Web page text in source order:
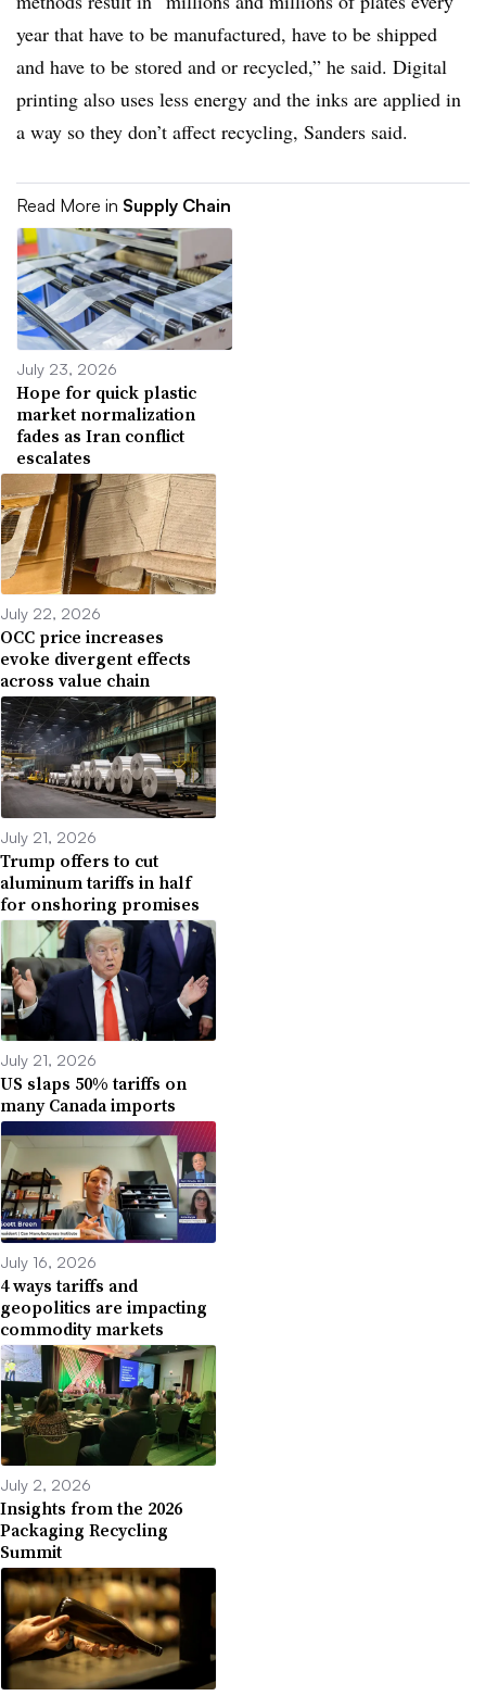
year that have to be manufactured, have to be shipped
and have to be stored and or recycled,” he said. Digital
printing also uses less energy and the inks are applied in
a way so they don’t affect recycling, Sanders said.
Read More in Supply Chain
July 23, 2026
Hope for quick plastic
market normalization
fades as Iran conflict
escalates
July 22, 2026
OCC price increases
evoke divergent effects
across value chain
July 21, 2026
Trump offers to cut
aluminum tariffs in half
for onshoring promises
July 21, 2026
US slaps 50% tariffs on
many Canada imports
July 16, 2026
4 ways tariffs and
geopolitics are impacting
commodity markets
July 2, 2026
Insights from the 2026
Packaging Recycling
Summit